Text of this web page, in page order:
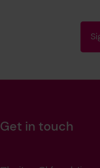
Get in touch